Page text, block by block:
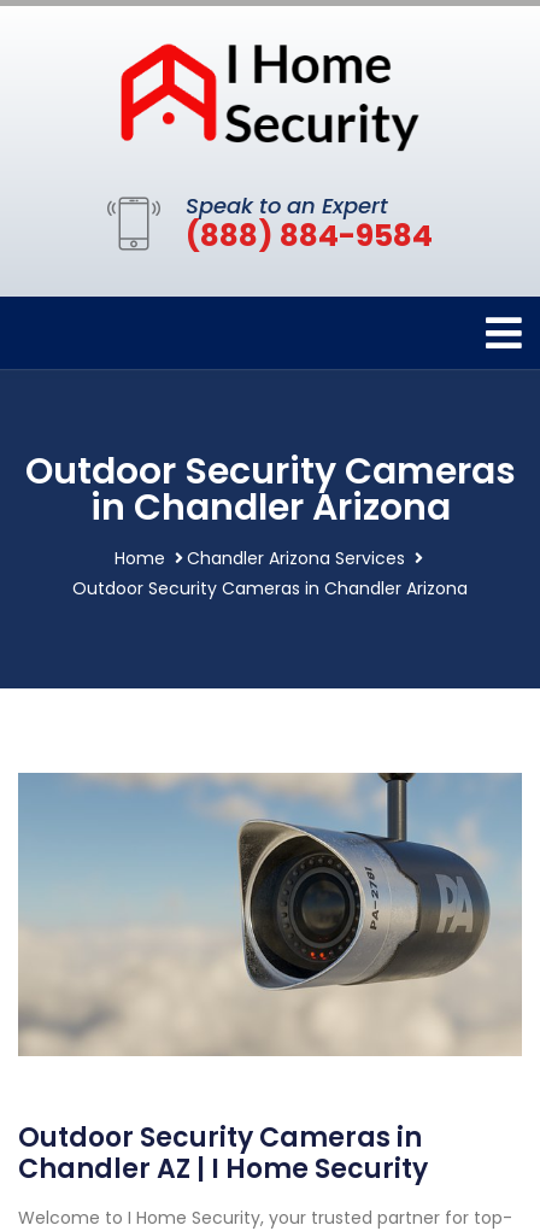
Speak to an Expert
(888) 884-9584
Outdoor Security Cameras
in Chandler Arizona
Home
Chandler Arizona Services
Outdoor Security Cameras in Chandler Arizona
Outdoor Security Cameras in
Chandler AZ | I Home Security
Welcome to I Home Security, your trusted partner for top-